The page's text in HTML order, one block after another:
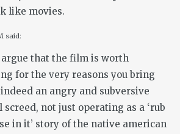
like movies.
said:
that the film is worth
for the very reasons you bring
an angry and subversive
not just operating as a ‘rub
in it’ story of the native american